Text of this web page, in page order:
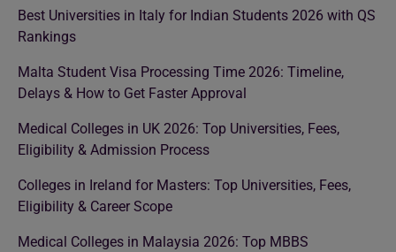
Best Universities in Italy for Indian Students 2026 with QS
Rankings
Malta Student Visa Processing Time 2026: Timeline,
Delays & How to Get Faster Approval
Medical Colleges in UK 2026: Top Universities, Fees,
Eligibility & Admission Process
Colleges in Ireland for Masters: Top Universities, Fees,
Eligibility & Career Scope
Medical Colleges in Malaysia 2026: Top MBBS